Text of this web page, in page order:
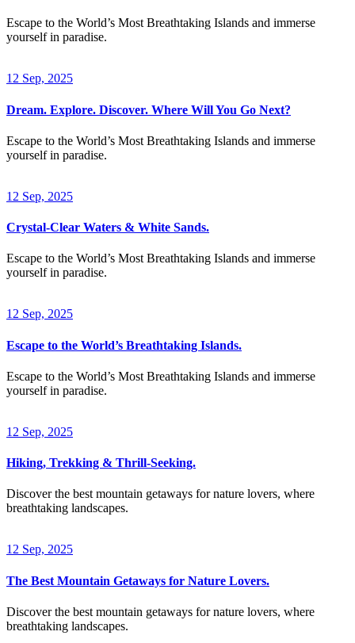
Escape to the World’s Most Breathtaking Islands and immerse
yourself in paradise.
12 Sep, 2025
Dream. Explore. Discover. Where Will You Go Next?
Escape to the World’s Most Breathtaking Islands and immerse
yourself in paradise.
12 Sep, 2025
Crystal-Clear Waters & White Sands.
Escape to the World’s Most Breathtaking Islands and immerse
yourself in paradise.
12 Sep, 2025
Escape to the World’s Breathtaking Islands.
Escape to the World’s Most Breathtaking Islands and immerse
yourself in paradise.
12 Sep, 2025
Hiking, Trekking & Thrill-Seeking.
Discover the best mountain getaways for nature lovers, where
breathtaking landscapes.
12 Sep, 2025
The Best Mountain Getaways for Nature Lovers.
Discover the best mountain getaways for nature lovers, where
breathtaking landscapes.